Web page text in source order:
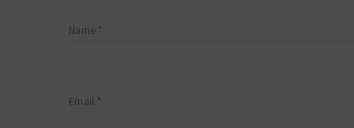
Name *
Email *